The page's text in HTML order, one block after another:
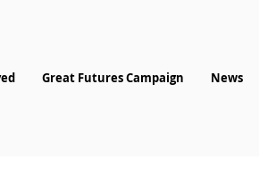
Great Futures Campaign News